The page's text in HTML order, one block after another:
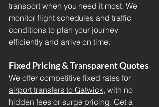
transport when you need it most. We
monitor flight schedules and traffic
conditions to plan your journey
efficiently and arrive on time.
Fixed Pricing & Transparent Quotes
We offer competitive fixed rates for
airport transfers to Gatwick, with no
hidden fees or surge pricing. Get a